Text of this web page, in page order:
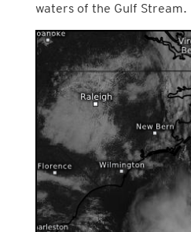
waters of the Gulf Stream.